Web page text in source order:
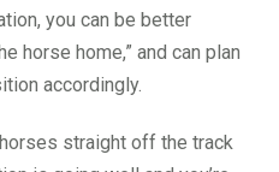
you can be better
horse home,” and can plan
accordingly.
straight off the track